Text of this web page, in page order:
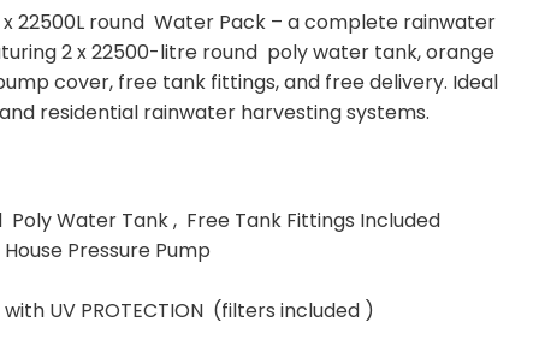
x 22500L round Water Pack – a complete rainwater
2 x 22500-litre round poly water tank, orange
cover, free tank fittings, and free delivery. Ideal
residential rainwater harvesting systems.
Poly Water Tank , Free Tank Fittings Included
Pressure Pump
with UV PROTECTION (filters included )